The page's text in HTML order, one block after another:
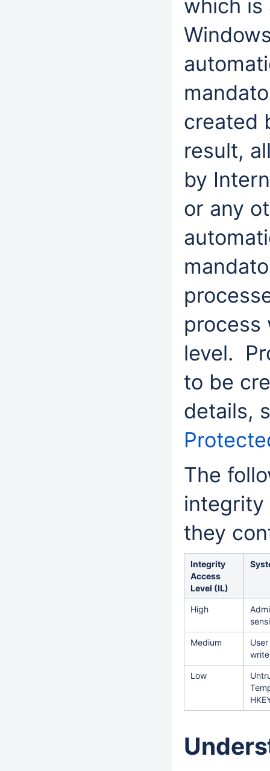
which is
created
result,
by
or any
process
level.
to be
details,
The
integrity
they
Integrity
Access
Level (IL)
High
Medium
Low